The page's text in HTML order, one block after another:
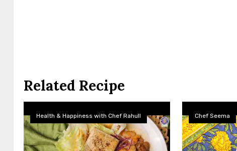
Related Recipe
Health & Happiness with Chef Rahull Chef Seema